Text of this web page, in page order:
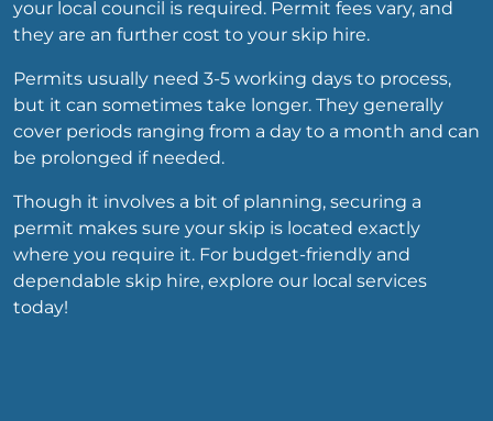
your local council is required. Permit fees vary, and
they are an further cost to your skip hire.
Permits usually need 3-5 working days to process,
but it can sometimes take longer. They generally
cover periods ranging from a day to a month and can
be prolonged if needed.
Though it involves a bit of planning, securing a
permit makes sure your skip is located exactly
where you require it. For budget-friendly and
dependable skip hire, explore our local services
today!